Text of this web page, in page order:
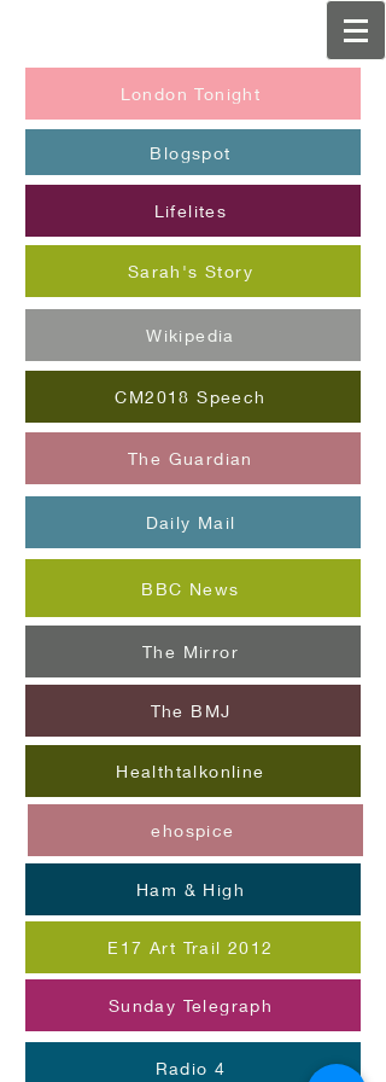
Blogspot
Lifelites
Sarah's Story
Healthtalkonline
ehospice
Ham & High
E17 Art Trail 2012
Sunday Telegraph
Radio 4
CM2018 Speech
London Tonight
The BMJ
Daily Mail
The Mirror
BBC News
Wikipedia
The Guardian